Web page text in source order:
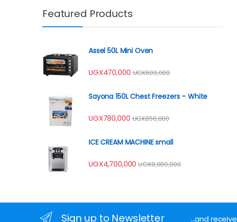
Featured Products
Assel 50L Mini Oven
UGX470,000 UGX600,000
Sayona 150L Chest Freezers – White
UGX780,000 UGX850,000
ICE CREAM MACHINE small
UGX4,700,000 UGX8,000,000
Sign up to Newsletter ...and receive